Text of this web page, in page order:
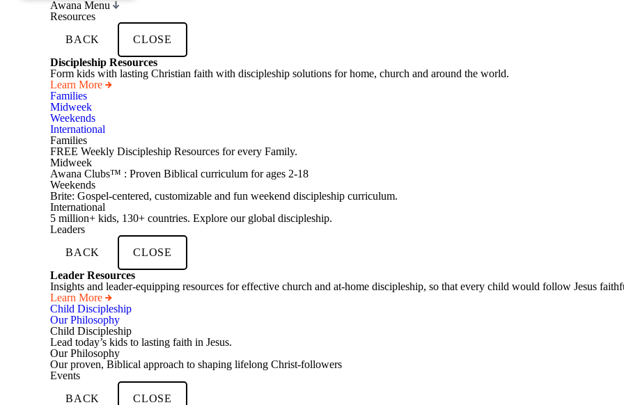
Awana Menu
Resources
BACK
CLOSE
Discipleship Resources
Form kids with lasting Christian faith with discipleship solutions for home, church and around the world.
Learn More
Families
Midweek
Weekends
International
Families
FREE Weekly Discipleship Resources for every Family.
Midweek
Awana Clubs™ : Proven Biblical curriculum for ages 2-18
Weekends
Brite: Gospel-centered, customizable and fun weekend discipleship curriculum.
International
5 million+ kids, 130+ countries. Explore our global discipleship.
Leaders
BACK
CLOSE
Leader Resources
Insights and leader-equipping resources for effective church and at-home discipleship, so that every child would follow Jesus
Learn More
Child Discipleship
Our Philosophy
Child Discipleship
Lead today’s kids to lasting faith in Jesus.
Our Philosophy
Our proven, Biblical approach to shaping lifelong Christ-followers
Events
BACK
CLOSE